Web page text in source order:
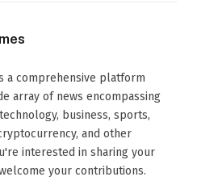
a comprehensive platform
array of news encompassing
business, sports,
and other
interested in sharing your
your contributions.